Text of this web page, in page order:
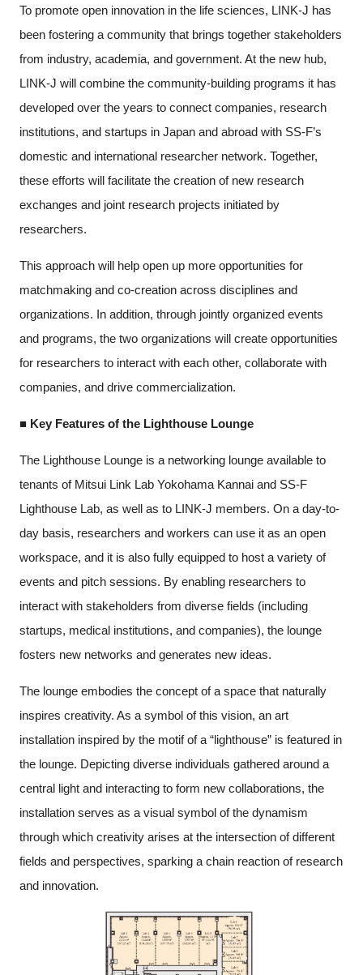
To promote open innovation in the life sciences, LINK-J has
been fostering a community that brings together stakeholders
from industry, academia, and government. At the new hub,
LINK-J will combine the community-building programs it has
developed over the years to connect companies, research
institutions, and startups in Japan and abroad with SS-F’s
domestic and international researcher network. Together,
these efforts will facilitate the creation of new research
exchanges and joint research projects initiated by
researchers.
This approach will help open up more opportunities for
matchmaking and co-creation across disciplines and
organizations. In addition, through jointly organized events
and programs, the two organizations will create opportunities
for researchers to interact with each other, collaborate with
companies, and drive commercialization.
■ Key Features of the Lighthouse Lounge
The Lighthouse Lounge is a networking lounge available to
tenants of Mitsui Link Lab Yokohama Kannai and SS-F
Lighthouse Lab, as well as to LINK-J members. On a day-to-
day basis, researchers and workers can use it as an open
workspace, and it is also fully equipped to host a variety of
events and pitch sessions. By enabling researchers to
interact with stakeholders from diverse fields (including
startups, medical institutions, and companies), the lounge
fosters new networks and generates new ideas.
The lounge embodies the concept of a space that naturally
inspires creativity. As a symbol of this vision, an art
installation inspired by the motif of a “lighthouse” is featured in
the lounge. Depicting diverse individuals gathered around a
central light and interacting to form new collaborations, the
installation serves as a visual symbol of the dynamism
through which creativity arises at the intersection of different
fields and perspectives, sparking a chain reaction of research
and innovation.